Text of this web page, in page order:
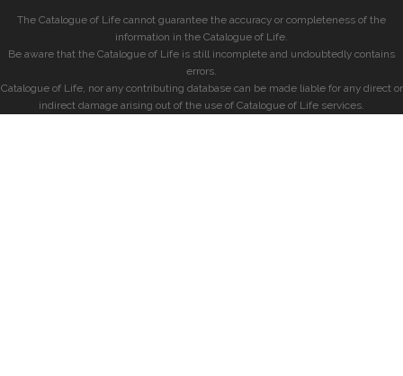
The Catalogue of Life cannot guarantee the accuracy or completeness of the
information in the Catalogue of Life.
Be aware that the Catalogue of Life is still incomplete and undoubtedly contains
errors.
Catalogue of Life, nor any contributing database can be made liable for any direct or
indirect damage arising out of the use of Catalogue of Life services.